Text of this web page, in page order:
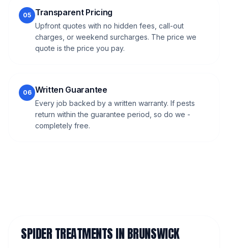
05 Transparent Pricing
Upfront quotes with no hidden fees, call-out
charges, or weekend surcharges. The price we
quote is the price you pay.
06 Written Guarantee
Every job backed by a written warranty. If pests
return within the guarantee period, so do we -
completely free.
SPIDER TREATMENTSINBRUNSWICK